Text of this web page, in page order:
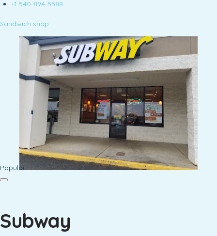
+1 540-894-5588
Sandwich shop
Popular
Subway